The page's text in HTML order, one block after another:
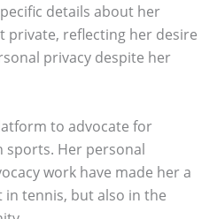
details about her
private, reflecting her desire
privacy despite her
to advocate for
sports. Her personal
work have made her a
tennis, but also in the